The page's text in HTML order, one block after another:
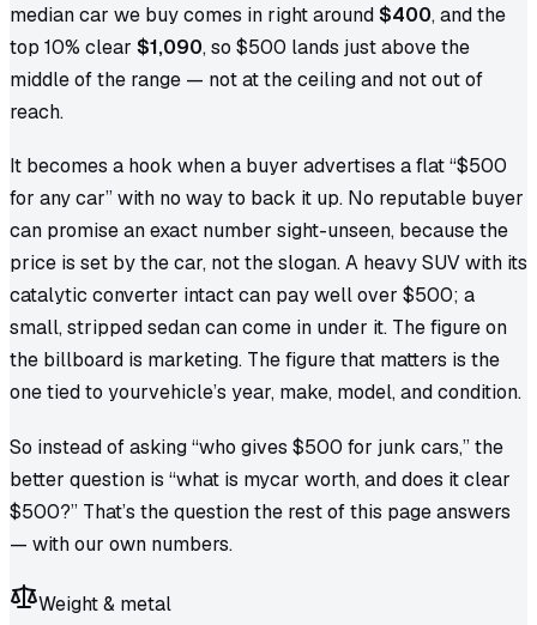
median car we buy comes in right around$400, and the
top 10% clear $1,090, so $500 lands just above the
middle of the range — not at the ceiling and not out of
reach.
It becomes a hook when a buyer advertises a flat “$500
for any car” with no way to back it up. No reputable buyer
can promise an exact number sight-unseen, because the
price is set by the car, not the slogan. A heavy SUV with its
catalytic converter intact can pay well over $500; a
small, stripped sedan can come in under it. The figure on
the billboard is marketing. The figure that matters is the
one tied to yourvehicle’s year, make, model, and condition.
So instead of asking “who gives $500 for junk cars,” the
better question is “what is mycar worth, and does it clear
$500?” That’s the question the rest of this page answers
— with our own numbers.
Weight & metal